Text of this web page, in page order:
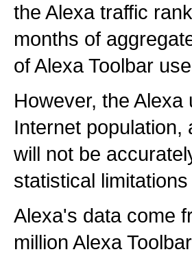
the Alexa traffic
months of
of Alexa Toolbar
However, the
Internet population,
will not be
statistical
Alexa's data come
million Alexa